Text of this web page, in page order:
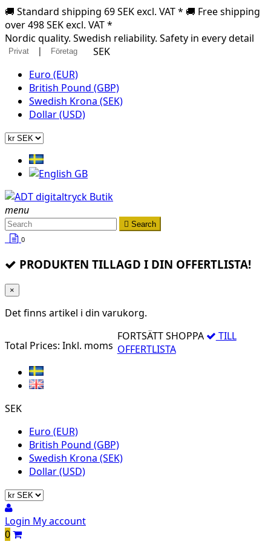
🚚 Standard shipping 69 SEK excl. VAT * 🚚 Free shipping
over 498 SEK excl. VAT *
Nordic quality. Swedish reliability. Safety in every detail
Privat | Företag
SEK
Euro (EUR)
British Pound (GBP)
Swedish Krona (SEK)
Dollar (USD)
menu
 Search
0
PRODUKTEN TILLAGD I DIN OFFERTLISTA!
×
Det finns artikel i din varukorg.
Total Prices: Inkl. moms
FORTSÄTT SHOPPA
TILL
OFFERTLISTA
SEK
Euro (EUR)
British Pound (GBP)
Swedish Krona (SEK)
Dollar (USD)
Login My account
0